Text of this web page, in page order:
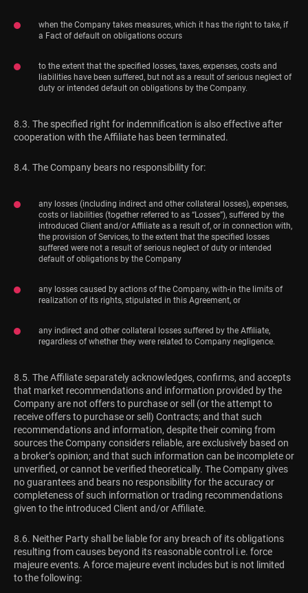
when the Company takes measures, which it has the right to take, if
a Fact of default on obligations occurs
to the extent that the specified losses, taxes, expenses, costs and
liabilities have been suffered, but not as a result of serious neglect of
duty or intended default on obligations by the Company.
8.3. The specified right for indemnification is also effective after
cooperation with the Affiliate has been terminated.
8.4. The Company bears no responsibility for:
any losses (including indirect and other collateral losses), expenses,
costs or liabilities (together referred to as “Losses”), suffered by the
introduced Client and/or Affiliate as a result of, or in connection with,
the provision of Services, to the extent that the specified losses
suffered were not a result of serious neglect of duty or intended
default of obligations by the Company
any losses caused by actions of the Company, with-in the limits of
realization of its rights, stipulated in this Agreement, or
any indirect and other collateral losses suffered by the Affiliate,
regardless of whether they were related to Company negligence.
8.5. The Affiliate separately acknowledges, confirms, and accepts
that market recommendations and information provided by the
Company are not offers to purchase or sell (or the attempt to
receive offers to purchase or sell) Contracts; and that such
recommendations and information, despite their coming from
sources the Company considers reliable, are exclusively based on
a broker’s opinion; and that such information can be incomplete or
unverified, or cannot be verified theoretically. The Company gives
no guarantees and bears no responsibility for the accuracy or
completeness of such information or trading recommendations
given to the introduced Client and/or Affiliate.
8.6. Neither Party shall be liable for any breach of its obligations
resulting from causes beyond its reasonable control i.e. force
majeure events. A force majeure event includes but is not limited
to the following: